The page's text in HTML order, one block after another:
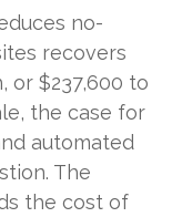
no-
recovers
or $237,600 to
the case for
automated
The
the cost of